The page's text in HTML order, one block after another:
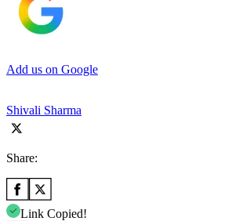
Add us on Google
Shivali Sharma
Share:
Link Copied!